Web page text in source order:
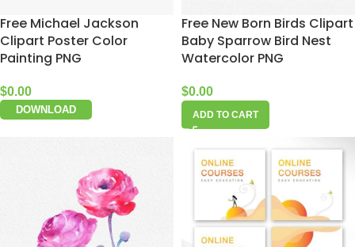
Free Michael Jackson
Clipart Poster Color
Painting PNG
$0.00
DOWNLOAD
Free New Born Birds Clipart
Baby Sparrow Bird Nest
Watercolor PNG
$0.00
ADD TO CART